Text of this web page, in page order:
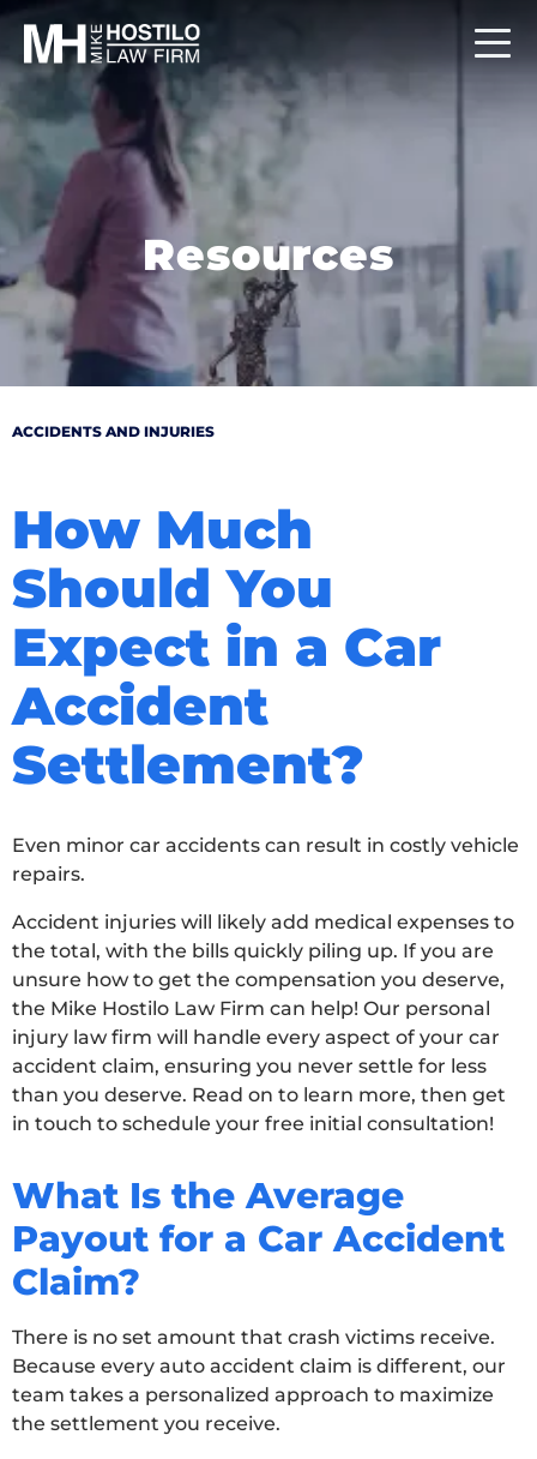
Resources
ACCIDENTS AND INJURIES
How Much
Should You
Expect in a Car
Accident
Settlement?
Even minor car accidents can result in costly vehicle
repairs.
Accident injuries will likely add medical expenses to
the total, with the bills quickly piling up. If you are
unsure how to get the compensation you deserve,
the Mike Hostilo Law Firm can help! Our personal
injury law firm will handle every aspect of your car
accident claim, ensuring you never settle for less
than you deserve. Read on to learn more, then get
in touch to schedule your free initial consultation!
What Is the Average
Payout for a Car Accident
Claim?
There is no set amount that crash victims receive.
Because every auto accident claim is different, our
team takes a personalized approach to maximize
the settlement you receive.